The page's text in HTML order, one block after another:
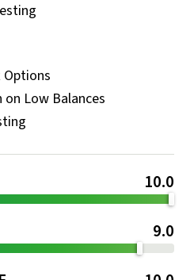
on Low Balances
10.0
9.0